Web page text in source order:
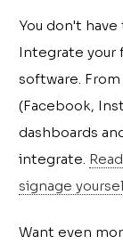
You don't
Integrate your
software.
(Facebook,
dashboards
integrate.
signage
Want even